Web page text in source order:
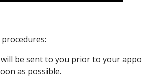
be sent to you prior to your
as possible.